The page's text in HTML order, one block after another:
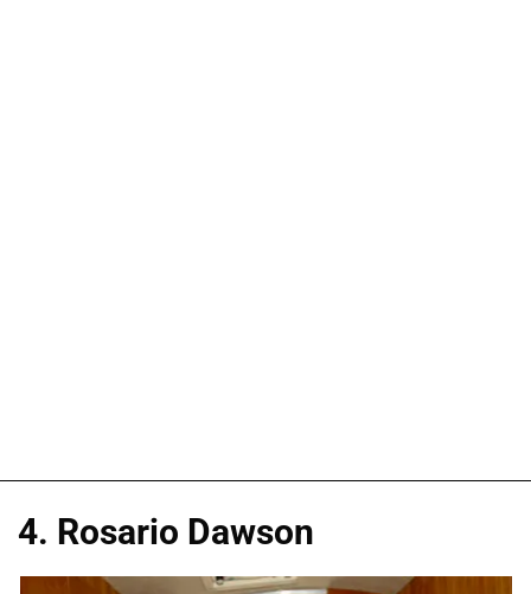
4. Rosario Dawson